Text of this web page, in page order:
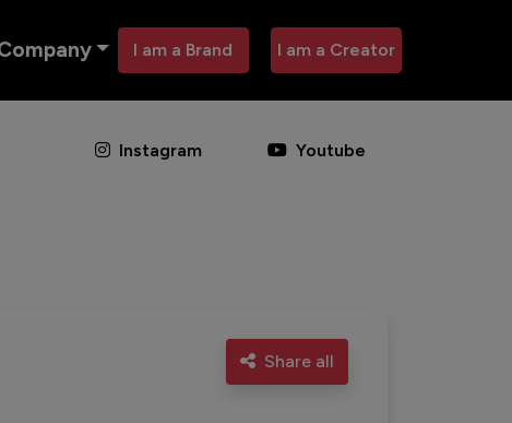
I am a Brand I am a Creator
Instagram Youtube
Share all